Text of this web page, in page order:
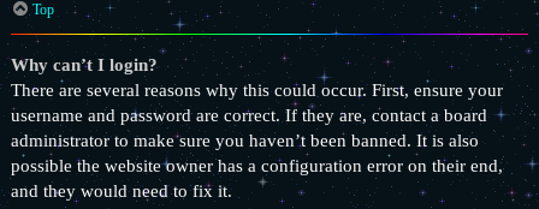
Top
Why can’t I login?
There are several reasons why this could occur. First, ensure your
username and password are correct. If they are, contact a board
administrator to make sure you haven’t been banned. It is also
possible the website owner has a configuration error on their end,
and they would need to fix it.